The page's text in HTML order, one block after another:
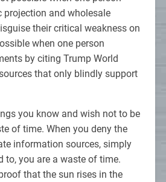
projection and wholesale
their critical weakness on
when one person
by citing Trump World
that only blindly support
you know and wish not to be
of time. When you deny the
information sources, simply
to, you are a waste of time.
that the sun rises in the